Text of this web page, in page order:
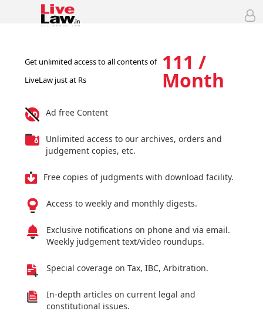
Get unlimited access to all contents of
LiveLaw just at Rs
111 /
Month
Ad free Content
Unlimited access to our archives, orders and
judgement copies, etc.
Free copies of judgments with download facility.
Access to weekly and monthly digests.
Exclusive notifications on phone and via email.
Weekly judgement text/video roundups.
Special coverage on Tax, IBC, Arbitration.
In-depth articles on current legal and
constitutional issues.